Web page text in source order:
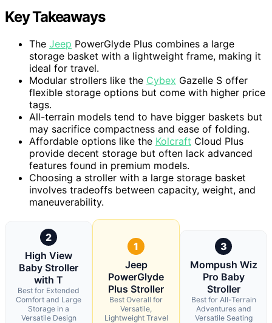
Key Takeaways
The Jeep PowerGlyde Plus combines a large
storage basket with a lightweight frame, making it
ideal for travel.
Modular strollers like the Cybex Gazelle S offer
flexible storage options but come with higher price
tags.
All-terrain models tend to have bigger baskets but
may sacrifice compactness and ease of folding.
Affordable options like the Kolcraft Cloud Plus
provide decent storage but often lack advanced
features found in premium models.
Choosing a stroller with a large storage basket
involves tradeoffs between capacity, weight, and
maneuverability.
2
High View
Baby Stroller
with T
Best for Extended
Comfort and Large
Storage in a
Versatile Design
1
Jeep
PowerGlyde
Plus Stroller
Best Overall for
Versatile,
Lightweight Travel
3
Mompush Wiz
Pro Baby
Stroller
Best for All-Terrain
Adventures and
Versatile Seating